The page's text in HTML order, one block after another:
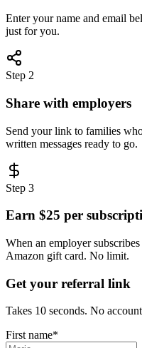
Enter your name and email
just for you.
Step 2
Share with employers
Send your link to families
written messages ready to go.
Step 3
Earn $25 per
When an employer
Amazon gift card. No limit.
Get your referral link
Takes 10 seconds. No
First name*